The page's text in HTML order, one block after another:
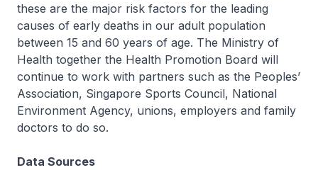
these are the major risk factors for the leading
causes of early deaths in our adult population
between 15 and 60 years of age. The Ministry of
Health together the Health Promotion Board will
continue to work with partners such as the Peoples’
Association, Singapore Sports Council, National
Environment Agency, unions, employers and family
doctors to do so.
Data Sources